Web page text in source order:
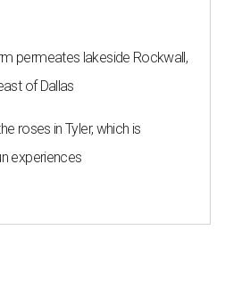
permeates lakeside Rockwall,
of Dallas
roses in Tyler, which is
experiences